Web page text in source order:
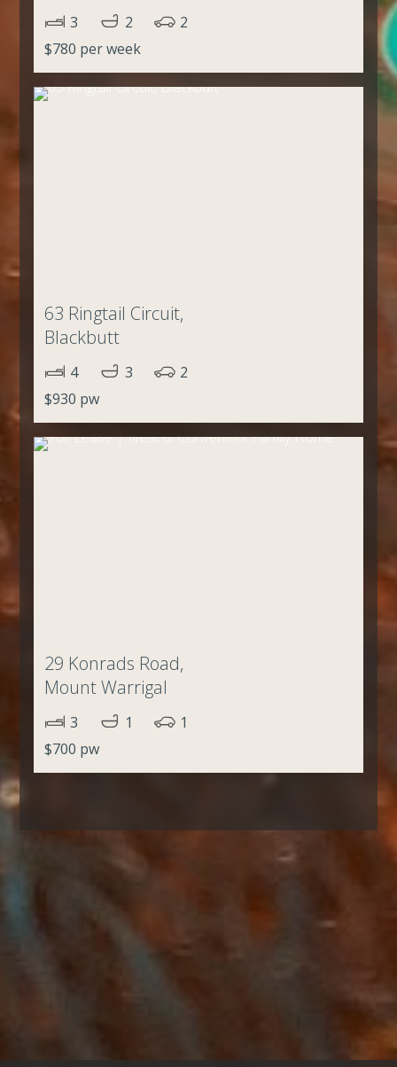
3 2
2
$780 per week
63 Ringtail Circuit,
Blackbutt
4 3
2
$930 pw
29 Konrads Road,
Mount Warrigal
3 1
1
$700 pw